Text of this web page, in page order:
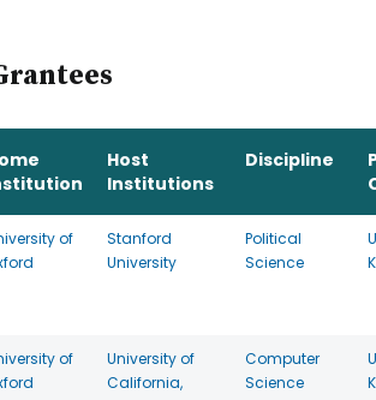
Host
Institutions
Discipline
of
Stanford
University
Political
Science
of
University of
California,
Computer
Science